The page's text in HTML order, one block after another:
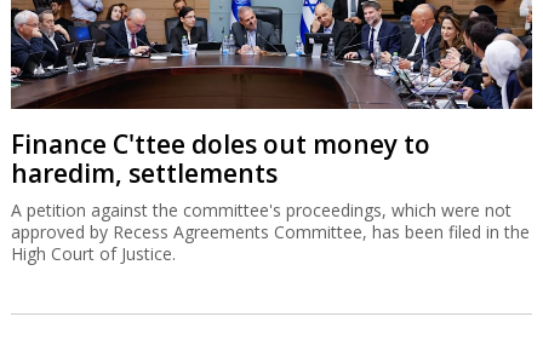
Finance C'ttee doles out money to
haredim, settlements
A petition against the committee's proceedings, which were not
approved by Recess Agreements Committee, has been filed in the
High Court of Justice.